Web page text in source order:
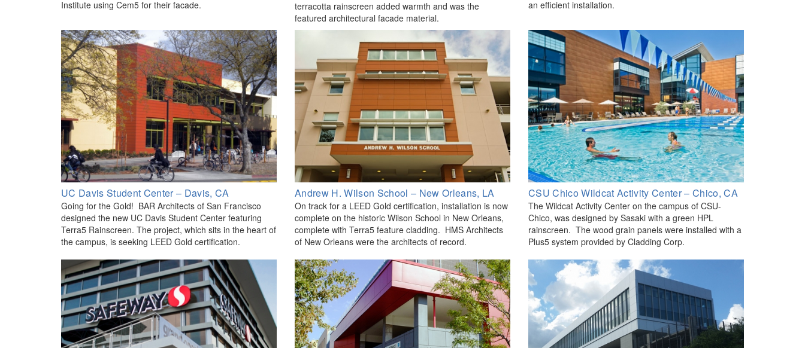
Institute using Cem5 for their facade.
terracotta rainscreen added warmth and was the
featured architectural facade material.
an efficient installation.
UC Davis Student Center – Davis, CA
Going for the Gold! BAR Architects of San Francisco
designed the new UC Davis Student Center featuring
Terra5 Rainscreen. The project, which sits in the heart of
the campus, is seeking LEED Gold certification.
Andrew H. Wilson School – New Orleans, LA
On track for a LEED Gold certification, installation is now
complete on the historic Wilson School in New Orleans,
complete with Terra5 feature cladding. HMS Architects
of New Orleans were the architects of record.
CSU Chico Wildcat Activity Center – Chico, CA
The Wildcat Activity Center on the campus of CSU-
Chico, was designed by Sasaki with a green HPL
rainscreen. The wood grain panels were installed with a
Plus5 system provided by Cladding Corp.